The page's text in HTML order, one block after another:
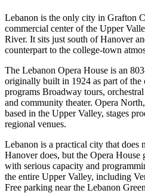
Lebanon is the only city in Grafton
commercial center of the Upper
River. It sits just south of Hanover
counterpart to the college-town
The Lebanon Opera House is an
originally built in 1924 as part of
programs Broadway tours,
and community theater. Opera
based in the Upper Valley, stages
regional venues.
Lebanon is a practical city that does
Hanover does, but the Opera House
with serious capacity and
the entire Upper Valley, including
Free parking near the Lebanon